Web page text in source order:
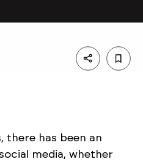
there has been an
media, whether